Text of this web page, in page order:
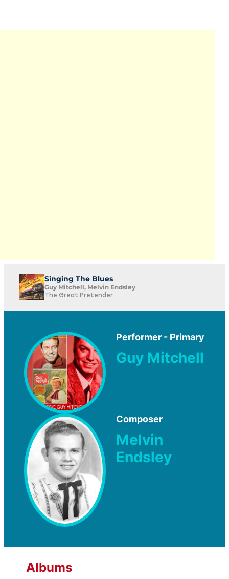
Singing The Blues
Guy Mitchell, Melvin Endsley
The Great Pretender
Performer - Primary
Guy Mitchell
Composer
Melvin
Endsley
Albums